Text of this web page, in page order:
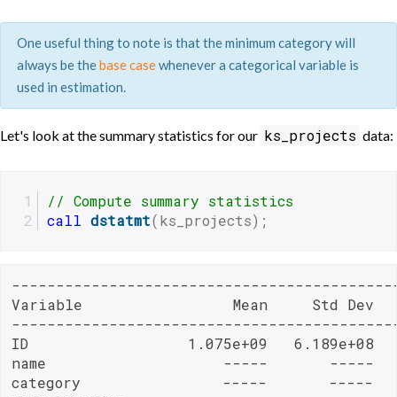
One useful thing to note is that the minimum category will
always be thebase casewhenever a categorical variable is
used in estimation.
Let's look at the summary statistics for our ks_projects data:
// Compute summary statistics
call dstatmt(ks_projects);
Variable                 Mean     Std Dev
ID                  1.075e+09   6.189e+08
name                    -----       -----
category                -----       -----